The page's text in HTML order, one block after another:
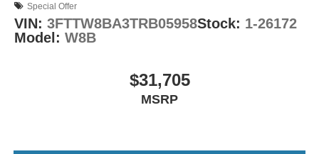
Special Offer
VIN: 3FTTW8BA3TRB05958Stock: 1-26172
Model: W8B
$31,705
MSRP